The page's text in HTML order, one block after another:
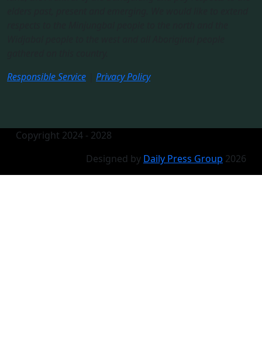
Responsible Service
Privacy Policy
Copyright 2024 - 2028
Designed by Daily Press Group 2026